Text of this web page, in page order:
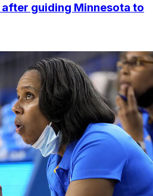
guiding Minnesota to